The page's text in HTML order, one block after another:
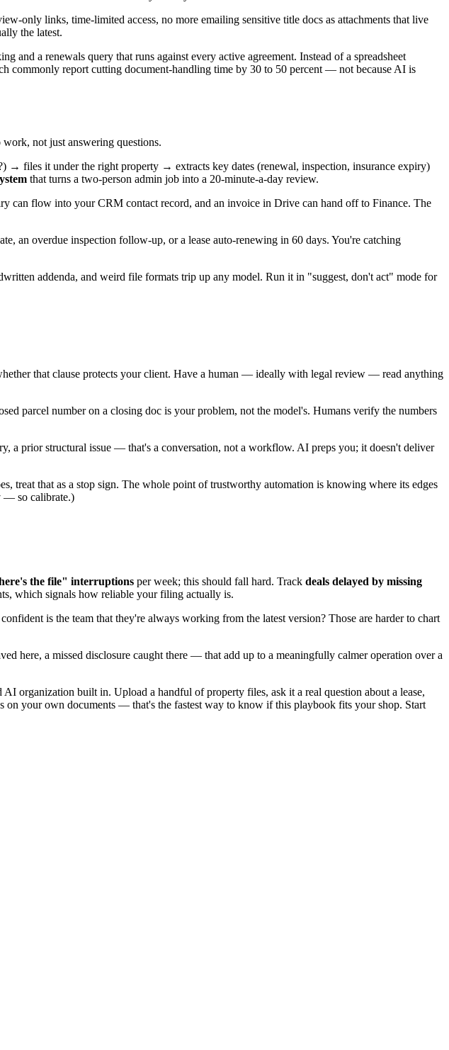
only links, time-limited access, no more emailing sensitive title docs as attachments that live
the latest.
a renewals query that runs against every active agreement. Instead of a spreadsheet
commonly report cutting document-handling time by 30 to 50 percent — not because AI is
not just answering questions.
→ files it under the right property → extracts key dates (renewal, inspection, insurance expiry)
that turns a two-person admin job into a 20-minute-a-day review.
can flow into your CRM contact record, and an invoice in Drive can hand off to Finance. The
an overdue inspection follow-up, or a lease auto-renewing in 60 days. You're catching
addenda, and weird file formats trip up any model. Run it in "suggest, don't act" mode for
that clause protects your client. Have a human — ideally with legal review — read anything
parcel number on a closing doc is your problem, not the model's. Humans verify the numbers
a prior structural issue — that's a conversation, not a workflow. AI preps you; it doesn't deliver
treat that as a stop sign. The whole point of trustworthy automation is knowing where its edges
— so calibrate.)
the file" interruptions per week; this should fall hard. Track deals delayed by missing
which signals how reliable your filing actually is.
is the team that they're always working from the latest version? Those are harder to chart
here, a missed disclosure caught there — that add up to a meaningfully calmer operation over a
organization built in. Upload a handful of property files, ask it a real question about a lease,
on your own documents — that's the fastest way to know if this playbook fits your shop. Start